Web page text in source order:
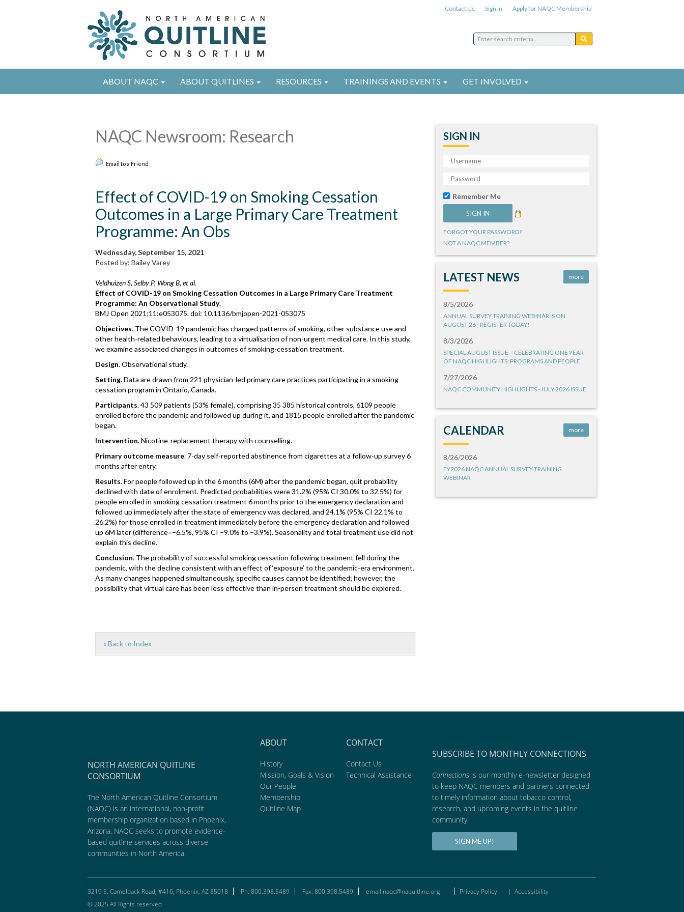
Contact Us Sign In Apply for NAQC Membership
ABOUT NAQC ABOUT QUITLINES RESOURCES TRAININGS AND EVENTS GET INVOLVED
NAQC Newsroom: Research
Email to a Friend
Effect of COVID-19 on Smoking Cessation
Outcomes in a Large Primary Care Treatment
Programme: An Obs
Wednesday, September 15, 2021
Posted by: Bailey Varey
Veldhuizen S, Selby P, Wong B, et al.
Effect of COVID-19 on Smoking Cessation Outcomes in a Large Primary Care Treatment
Programme: An Observational Study.
BMJ Open 2021;11:e053075. doi: 10.1136/bmjopen-2021-053075
Objectives. The COVID-19 pandemic has changed patterns of smoking, other substance use and
other health-related behaviours, leading to a virtualisation of non-urgent medical care. In this study,
we examine associated changes in outcomes of smoking-cessation treatment.
Design. Observational study.
Setting. Data are drawn from 221 physician-led primary care practices participating in a smoking
cessation program in Ontario, Canada.
Participants. 43 509 patients (53% female), comprising 35 385 historical controls, 6109 people
enrolled before the pandemic and followed up during it, and 1815 people enrolled after the pandemic
began.
Intervention.Nicotine-replacement therapy with counselling.
Primary outcome measure. 7-day self-reported abstinence from cigarettes at a follow-up survey 6
months after entry.
Results. For people followed up in the 6 months (6M) after the pandemic began, quit probability
declined with date of enrolment. Predicted probabilities were 31.2% (95% CI 30.0% to 32.5%) for
people enrolled in smoking cessation treatment 6 months prior to the emergency declaration and
followed up immediately after the state of emergency was declared, and 24.1% (95% CI 22.1% to
26.2%) for those enrolled in treatment immediately before the emergency declaration and followed
up 6M later (difference=−6.5%, 95% CI −9.0% to −3.9%). Seasonality and total treatment use did not
explain this decline.
Conclusion. The probability of successful smoking cessation following treatment fell during the
pandemic, with the decline consistent with an effect of ‘exposure’ to the pandemic-era environment.
As many changes happened simultaneously, specific causes cannot be identified; however, the
possibility that virtual care has been less effective than in-person treatment should be explored.
« Back to Index
SIGN IN
Remember Me
FORGOT YOUR PASSWORD?
NOT A NAQC MEMBER?
LATEST NEWS more
8/5/2026
ANNUAL SURVEY TRAINING WEBINAR IS ON
AUGUST 26 - REGISTER TODAY!
8/3/2026
SPECIAL AUGUST ISSUE – CELEBRATING ONE YEAR
OF NAQC HIGHLIGHTS: PROGRAMS AND PEOPLE
7/27/2026
NAQC COMMUNITY HIGHLIGHTS - JULY 2026 ISSUE
CALENDAR more
8/26/2026
FY2026 NAQC ANNUAL SURVEY TRAINING
WEBINAR
NORTH AMERICAN QUITLINE
CONSORTIUM
The North American Quitline Consortium
(NAQC) is an international, non-profit
membership organization based in Phoenix,
Arizona. NAQC seeks to promote evidence-
based quitline services across diverse
communities in North America.
ABOUT
History
Mission, Goals & Vision
Our People
Membership
Quitline Map
CONTACT
Contact Us
Technical Assistance
SUBSCRIBE TO MONTHLY CONNECTIONS
Connections is our monthly e-newsletter designed
to keep NAQC members and partners connected
to timely information about tobacco control,
research, and upcoming events in the quitline
community.
SIGN ME UP!
3219 E. Camelback Road, #416, Phoenix, AZ 85018 Ph: 800.398.5489 Fax: 800.398.5489 email:naqc@naquitline.org Privacy Policy | Accessibility
© 2025 All Rights reserved